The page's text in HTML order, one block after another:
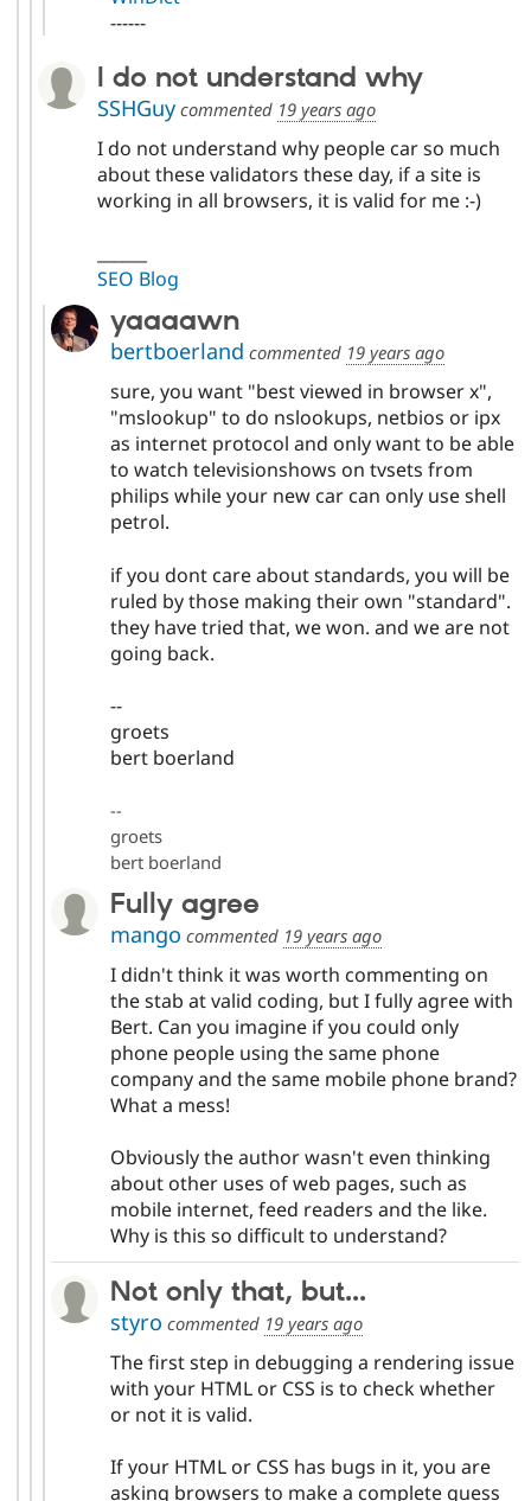
------
I do not understand why
SSHGuycommented 19 years ago
I do not understand why people car so much
about these validators these day, if a site is
working in all browsers, it is valid for me :-)
SEO Blog
yaaaawn
bertboerland commented 19 years ago
sure, you want "best viewed in browser x",
"mslookup" to do nslookups, netbios or ipx
as internet protocol and only want to be able
to watch televisionshows on tvsets from
philips while your new car can only use shell
petrol.
if you dont care about standards, you will be
ruled by those making their own "standard".
they have tried that, we won. and we are not
going back.
--
groets
bert boerland
--
groets
bert boerland
Fully agree
mango commented 19 years ago
I didn't think it was worth commenting on
the stab at valid coding, but I fully agree with
Bert. Can you imagine if you could only
phone people using the same phone
company and the same mobile phone brand?
What a mess!
Obviously the author wasn't even thinking
about other uses of web pages, such as
mobile internet, feed readers and the like.
Why is this so difficult to understand?
Not only that, but...
styro commented 19 years ago
The first step in debugging a rendering issue
with your HTML or CSS is to check whether
or not it is valid.
If your HTML or CSS has bugs in it, you are
asking browsers to make a complete guess